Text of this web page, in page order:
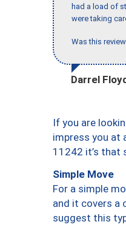
had a load of
were taking
Was this
Darrel
If you are
impress you at
11242 it’s that
Simple Move
For a simple
and it covers a
suggest this